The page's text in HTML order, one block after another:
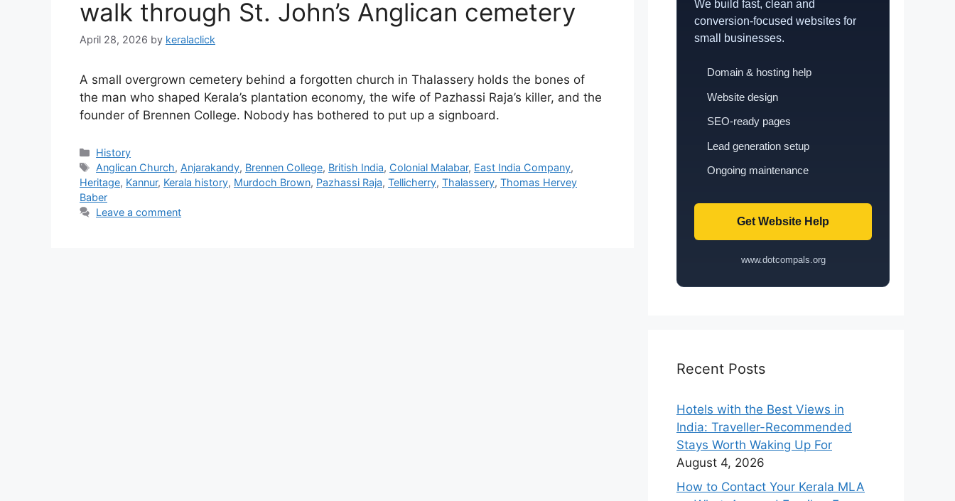
walk through St. John’s Anglican cemetery
April 28, 2026 by keralaclick
A small overgrown cemetery behind a forgotten church in Thalassery holds the bones of
the man who shaped Kerala’s plantation economy, the wife of Pazhassi Raja’s killer, and the
founder of Brennen College. Nobody has bothered to put up a signboard.
Categories
History
Tags
Anglican Church, Anjarakandy, Brennen College, British India, Colonial Malabar, East India Company,
Heritage, Kannur, Kerala history, Murdoch Brown, Pazhassi Raja, Tellicherry, Thalassery, Thomas Hervey
Baber
Leave a comment
We build fast, clean and
conversion-focused websites for
small businesses.
Domain & hosting help
Website design
SEO-ready pages
Lead generation setup
Ongoing maintenance
Get Website Help
www.dotcompals.org
Recent Posts
Hotels with the Best Views in
India: Traveller-Recommended
Stays Worth Waking Up For
August 4, 2026
How to Contact Your Kerala MLA